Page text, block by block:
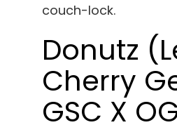
couch-lock.
Donutz
Cherry
GSC X